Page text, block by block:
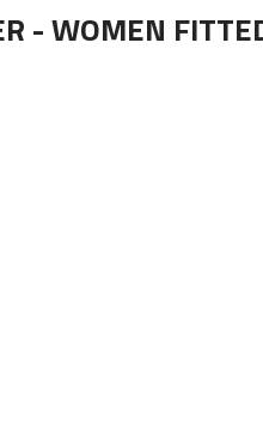
- WOMEN